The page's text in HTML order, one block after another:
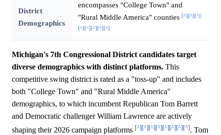
District
Demographics
encompasses "College Town" and
"Rural Middle America" counties [^][^][^]
[^][^][^][^][^]
Michigan's 7th Congressional District candidates target
diverse demographics with distinct platforms. This
competitive swing district is rated as a "toss-up" and includes
both "College Town" and "Rural Middle America"
demographics, to which incumbent Republican Tom Barrett
and Democratic challenger William Lawrence are actively
shaping their 2026 campaign platforms [^][^][^][^][^][^][^][^]. Tom